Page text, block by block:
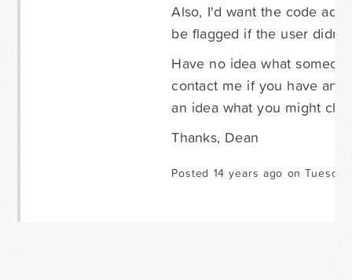
Also, I'd want the code
be flagged if the user
Have no idea what
contact me if you have
an idea what you might
Thanks, Dean
Posted 14 years ago on